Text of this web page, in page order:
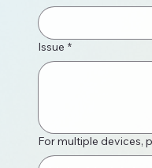
Issue *
For multiple devices,